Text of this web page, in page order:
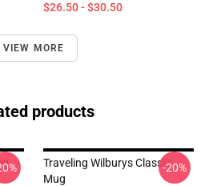
$26.50 - $30.50
VIEW MORE
products
Traveling Wilburys Classic
Mug
-20%